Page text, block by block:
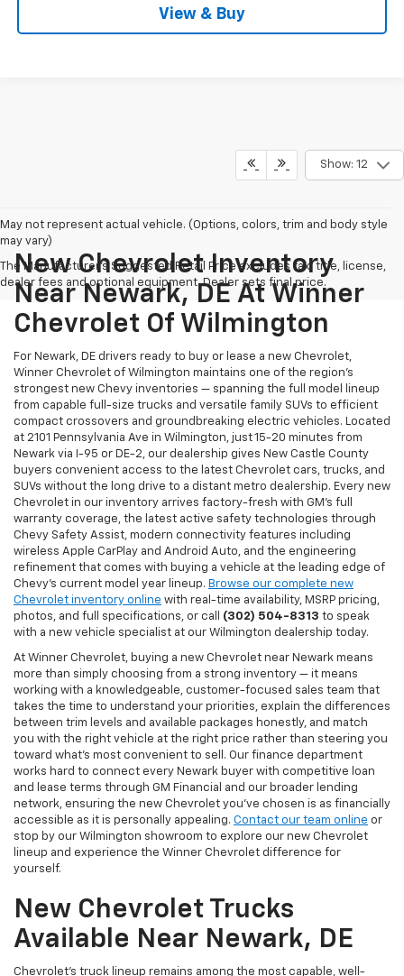
View & Buy
Show: 12
May not represent actual vehicle. (Options, colors, trim and body style
may vary)
The Manufacturer's Suggested Retail Price excludes tax, title, license,
dealer fees and optional equipment. Dealer sets final price.
New Chevrolet Inventory
Near Newark, DE At Winner
Chevrolet Of Wilmington
For Newark, DE drivers ready to buy or lease a new Chevrolet,
Winner Chevrolet of Wilmington maintains one of the region's
strongest new Chevy inventories — spanning the full model lineup
from capable full-size trucks and versatile family SUVs to efficient
compact crossovers and groundbreaking electric vehicles. Located
at 2101 Pennsylvania Ave in Wilmington, just 15-20 minutes from
Newark via I-95 or DE-2, our dealership gives New Castle County
buyers convenient access to the latest Chevrolet cars, trucks, and
SUVs without the long drive to a distant metro dealership. Every new
Chevrolet in our inventory arrives factory-fresh with GM's full
warranty coverage, the latest active safety technologies through
Chevy Safety Assist, modern connectivity features including
wireless Apple CarPlay and Android Auto, and the engineering
refinement that comes with buying a vehicle at the leading edge of
Chevy's current model year lineup. Browse our complete new
Chevrolet inventory online with real-time availability, MSRP pricing,
photos, and full specifications, or call (302) 504-8313 to speak
with a new vehicle specialist at our Wilmington dealership today.
At Winner Chevrolet, buying a new Chevrolet near Newark means
more than simply choosing from a strong inventory — it means
working with a knowledgeable, customer-focused sales team that
takes the time to understand your priorities, explain the differences
between trim levels and available packages honestly, and match
you with the right vehicle at the right price rather than steering you
toward what's most convenient to sell. Our finance department
works hard to connect every Newark buyer with competitive loan
and lease terms through GM Financial and our broader lending
network, ensuring the new Chevrolet you've chosen is as financially
accessible as it is personally appealing. Contact our team online or
stop by our Wilmington showroom to explore our new Chevrolet
lineup and experience the Winner Chevrolet difference for
yourself.
New Chevrolet Trucks
Available Near Newark, DE
Chevrolet's truck lineup remains among the most capable, well-